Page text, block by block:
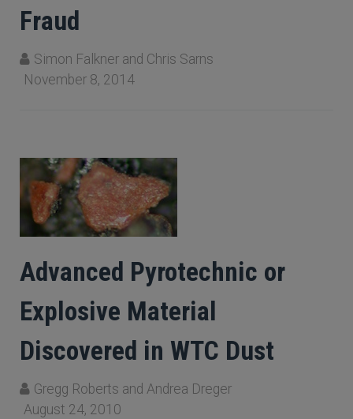
Fraud
Simon Falkner and Chris Sarns
November 8, 2014
Advanced Pyrotechnic or
Explosive Material
Discovered in WTC Dust
Gregg Roberts and Andrea Dreger
August 24, 2010